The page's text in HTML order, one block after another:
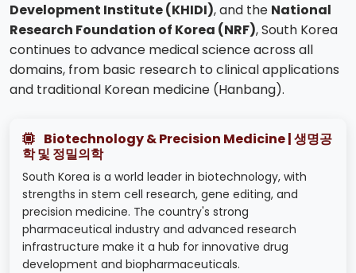
Development Institute (KHIDI), and the National
Research Foundation of Korea (NRF), South Korea
continues to advance medical science across all
domains, from basic research to clinical applications
and traditional Korean medicine (Hanbang).
Biotechnology & Precision Medicine | 생명공
학 및 정밀의학
South Korea is a world leader in biotechnology, with
strengths in stem cell research, gene editing, and
precision medicine. The country's strong
pharmaceutical industry and advanced research
infrastructure make it a hub for innovative drug
development and biopharmaceuticals.